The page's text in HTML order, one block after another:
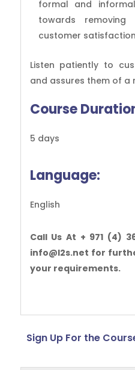
formal and
towards
customer
Listen patiently to
and assures them of a
Course
5 days
Language:
English
Call Us At + 971 (4)
info@l2s.net for
your requirements.
Sign Up For the